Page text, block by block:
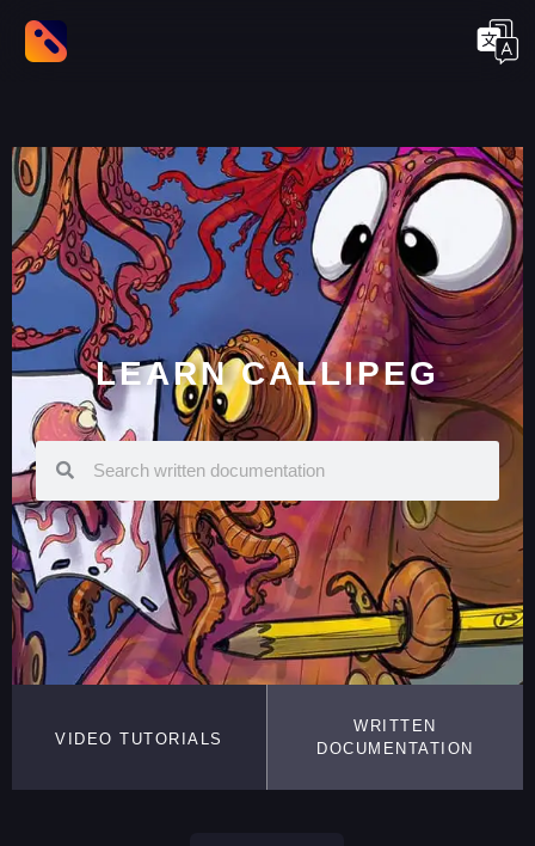
LEARN CALLIPEG
VIDEO TUTORIALS
WRITTEN
DOCUMENTATION